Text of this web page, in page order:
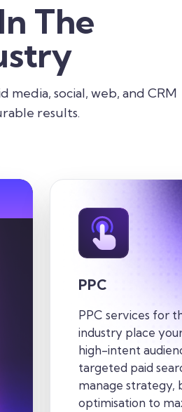
The
social, web, and CRM
results.
PPC
PPC services for
industry place
high-intent
targeted paid
manage strategy,
optimisation to